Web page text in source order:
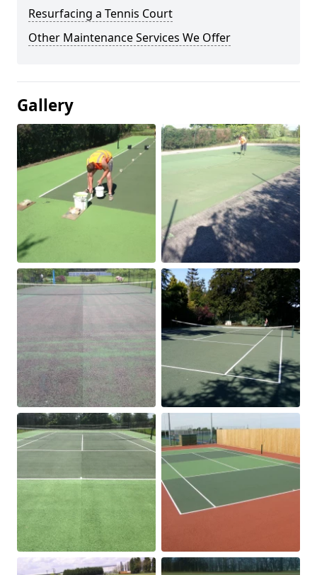
Resurfacing a Tennis Court
Other Maintenance Services We Offer
Gallery